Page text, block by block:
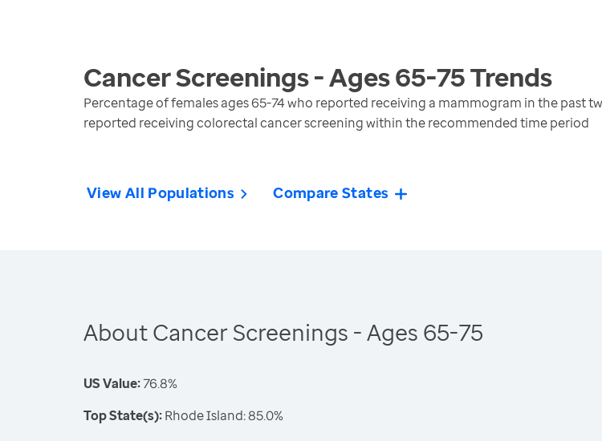
Cancer Screenings - Ages 65-75Trends
Percentage of females ages 65-74 who reported receiving a mammogram in the past
reported receiving colorectal cancer screening within the recommended time period
View All Populations Compare States
About Cancer Screenings - Ages 65-75
US Value:76.8%
Top State(s):Rhode Island: 85.0%